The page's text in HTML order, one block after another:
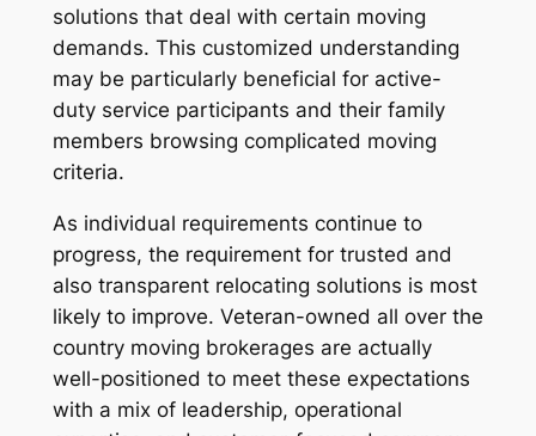
solutions that deal with certain moving
demands. This customized understanding
may be particularly beneficial for active-
duty service participants and their family
members browsing complicated moving
criteria.
As individual requirements continue to
progress, the requirement for trusted and
also transparent relocating solutions is most
likely to improve. Veteran-owned all over the
country moving brokerages are actually
well-positioned to meet these expectations
with a mix of leadership, operational